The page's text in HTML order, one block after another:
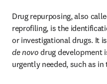
Drug repurposing, also
reprofiling, is the
de novo drug development
urgently needed, such as